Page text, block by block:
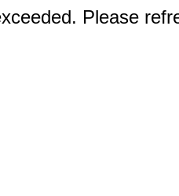
Please